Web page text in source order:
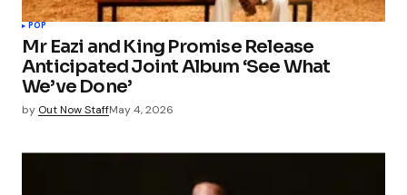
POP
Mr Eazi and King Promise Release
Anticipated Joint Album ‘See What
We’ve Done’
by Out Now StaffMay 4, 2026